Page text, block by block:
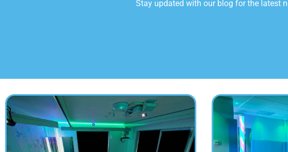
Stay updated with our blog for the latest